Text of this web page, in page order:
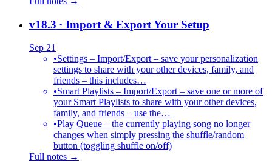
v18.3 · Import & Export Your Setup
Sep 21
•Settings – Import/Export – save your personalization
settings to share with your other devices, family, and
friends – this includes…
•Smart Playlists – Import/Export – save one or more of
your Smart Playlists to share with your other devices,
family, and friends – use the…
•Play Queue – the currently playing song no longer
changes when simply pressing the shuffle/random
button (toggling shuffle on/off)
Full notes →